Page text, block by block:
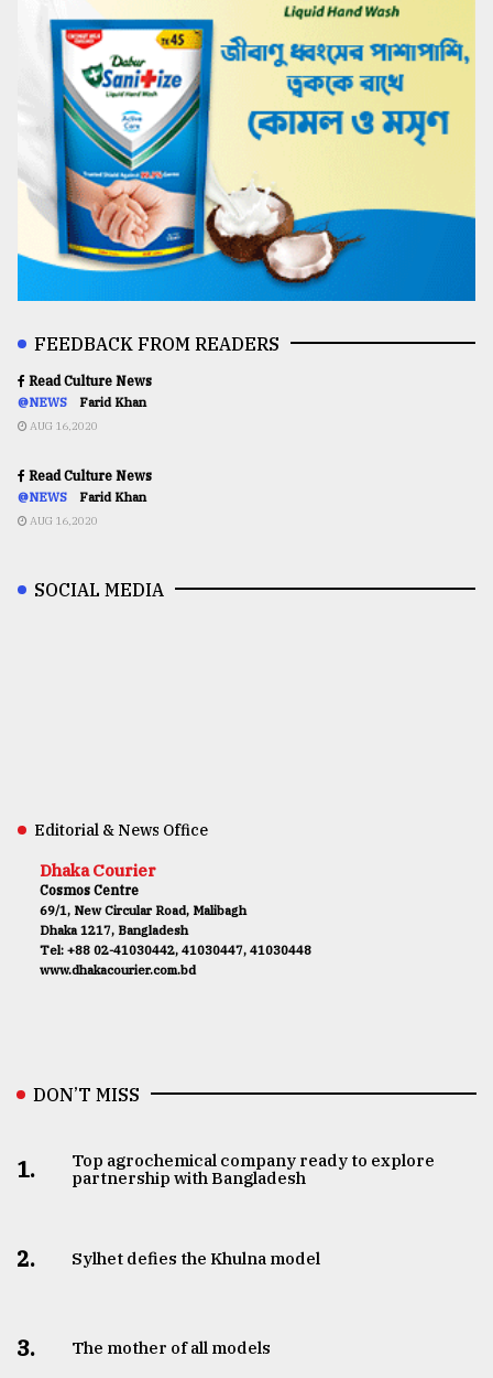
FEEDBACK FROM READERS
Read Culture News
@NEWS Farid Khan
AUG 16,2020
Read Culture News
@NEWS Farid Khan
AUG 16,2020
SOCIAL MEDIA
Editorial & News Office
Dhaka Courier
Cosmos Centre
69/1, New Circular Road, Malibagh
Dhaka 1217, Bangladesh
Tel: +88 02-41030442, 41030447, 41030448
www.dhakacourier.com.bd
DON’T MISS
1.
Top agrochemical company ready to explore
partnership with Bangladesh
2. Sylhet defies the Khulna model
3. The mother of all models